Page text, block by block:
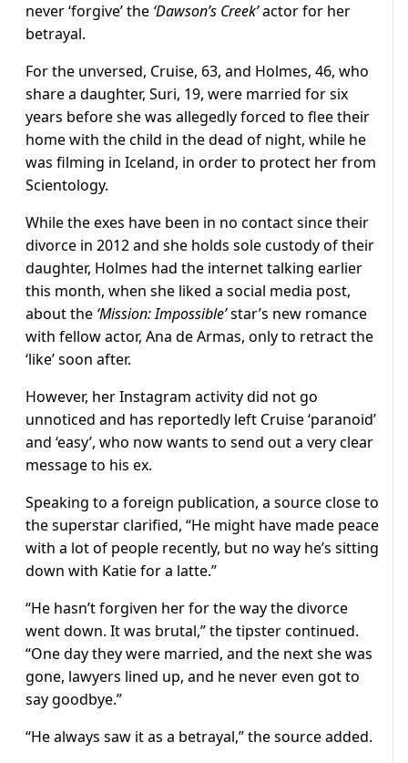
never ‘forgive’ the ‘Dawson’s Creek’actor for her
betrayal.
For the unversed, Cruise, 63, and Holmes, 46, who
share a daughter, Suri, 19, were married for six
years before she was allegedly forced to flee their
home with the child in the dead of night, while he
was filming in Iceland, in order to protect her from
Scientology.
While the exes have been in no contact since their
divorce in 2012 and she holds sole custody of their
daughter, Holmes had the internet talking earlier
this month, when she liked a social media post,
about the ‘Mission: Impossible’star’s new romance
with fellow actor, Ana de Armas, only to retract the
‘like’ soon after.
However, her Instagram activity did not go
unnoticed and has reportedly left Cruise ‘paranoid’
and ‘easy’, who now wants to send out a very clear
message to his ex.
Speaking to a foreign publication, a source close to
the superstar clarified, “He might have made peace
with a lot of people recently, but no way he’s sitting
down with Katie for a latte.”
“He hasn’t forgiven her for the way the divorce
went down. It was brutal,” the tipster continued.
“One day they were married, and the next she was
gone, lawyers lined up, and he never even got to
say goodbye.”
“He always saw it as a betrayal,” the source added.